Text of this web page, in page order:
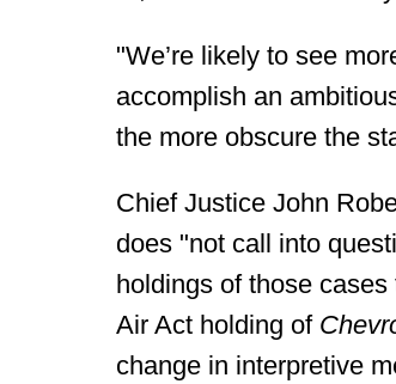
"We’re likely to see
accomplish an
the more obscure the
Chief Justice John
does "not call into
holdings of those
Air Act holding of
change in interpretive